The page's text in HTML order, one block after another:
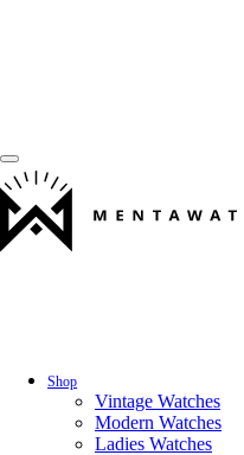
Shop
Vintage Watches
Modern Watches
Ladies Watches